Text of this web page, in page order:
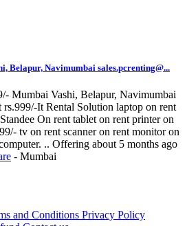
Belapur, Navimumbai sales.pcrenting@...
Mumbai Vashi, Belapur, Navimumbai
rs.999/-It Rental Solution laptop on rent
On rent tablet on rent printer on
tv on rent scanner on rent monitor on
.. Offering about 5 months ago
- Mumbai
and Conditions Privacy Policy